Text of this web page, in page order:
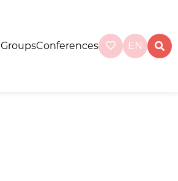
GroupsConferences EN